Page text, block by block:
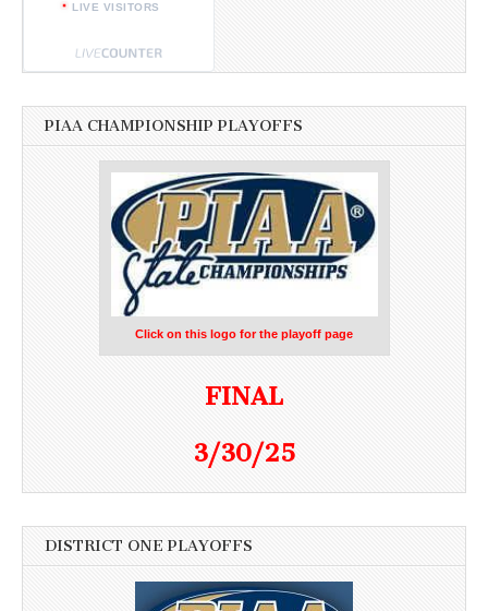
LIVE VISITORS
PIAA CHAMPIONSHIP PLAYOFFS
Click on this logo for the playoff page
FINAL
3/30/25
DISTRICT ONE PLAYOFFS